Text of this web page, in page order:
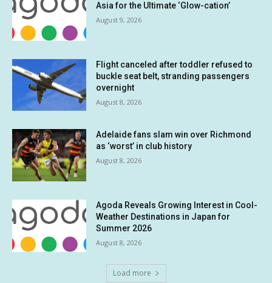
Asia for the Ultimate ‘Glow-cation’
August 9, 2026
Flight canceled after toddler refused to
buckle seat belt, stranding passengers
overnight
August 8, 2026
Adelaide fans slam win over Richmond
as ‘worst’ in club history
August 8, 2026
Agoda Reveals Growing Interest in Cool-
Weather Destinations in Japan for
Summer 2026
August 8, 2026
Load more